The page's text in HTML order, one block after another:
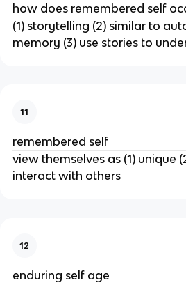
how does remembered self
(1) storytelling (2) similar to
memory (3) use stories to
11
remembered self
view themselves as (1) unique
interact with others
12
enduring self age